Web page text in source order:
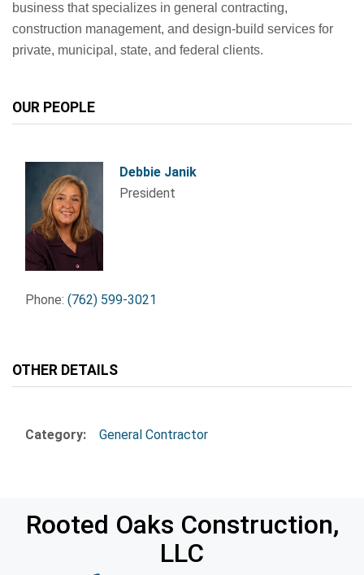
business that specializes in general contracting,
construction management, and design-build services for
private, municipal, state, and federal clients.
OUR PEOPLE
Debbie Janik
President
Phone: (762) 599-3021
OTHER DETAILS
Category: General Contractor
Rooted Oaks Construction,
LLC